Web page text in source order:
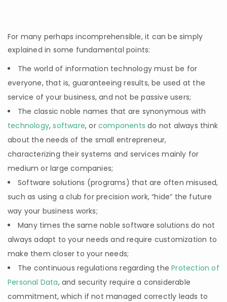
For many perhaps incomprehensible, it can be simply
explained in some fundamental points:
The world of information technology must be for
everyone, that is, guaranteeing results, be used at the
service of your business, and not be passive users;
The classic noble names that are synonymous with
technology,software, orcomponents do not always think
about the needs of the small entrepreneur,
characterizing their systems and services mainly for
medium or large companies;
Software solutions (programs) that are often misused,
such as using a club for precision work, “hide” the future
way your business works;
Many times the same noble software solutions do not
always adapt to your needs and require customization to
make them closer to your needs;
The continuous regulations regarding theProtection of
Personal Data, and security require a considerable
commitment, which if not managed correctly leads to